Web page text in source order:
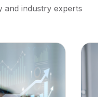
and industry experts